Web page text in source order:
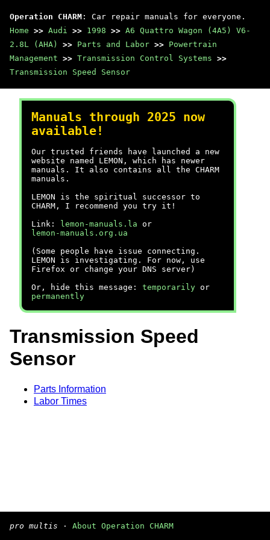
Operation CHARM : Car repair manuals for everyone.
Home >> Audi >> 1998 >> A6 Quattro Wagon (4A5) V6-
2.8L (AHA)
>> Parts and Labor >> Powertrain
Management >> Transmission Control Systems >>
Transmission Speed Sensor
Manuals through 2025 now
available!
Our trusted friends have launched a new
website named LEMON, which has newer
manuals. It also contains all the CHARM
manuals.
LEMON is the spiritual successor to
CHARM, I recommend you try it!
Link:
lemon-manuals.la or
lemon-manuals.org.ua
(Some people have issue connecting.
LEMON is investigating. For now, use
Firefox or change your DNS server)
Or, hide this message: temporarily or
permanently
Transmission Speed
Sensor
Parts Information
Labor Times
pro multis · About Operation CHARM